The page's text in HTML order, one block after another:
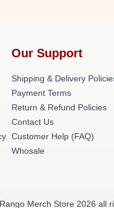
Our Support
Shipping & Delivery
Payment Terms
Return & Refund Policies
Contact Us
Customer Help (FAQ)
Whosale
Merch Store 2026 all